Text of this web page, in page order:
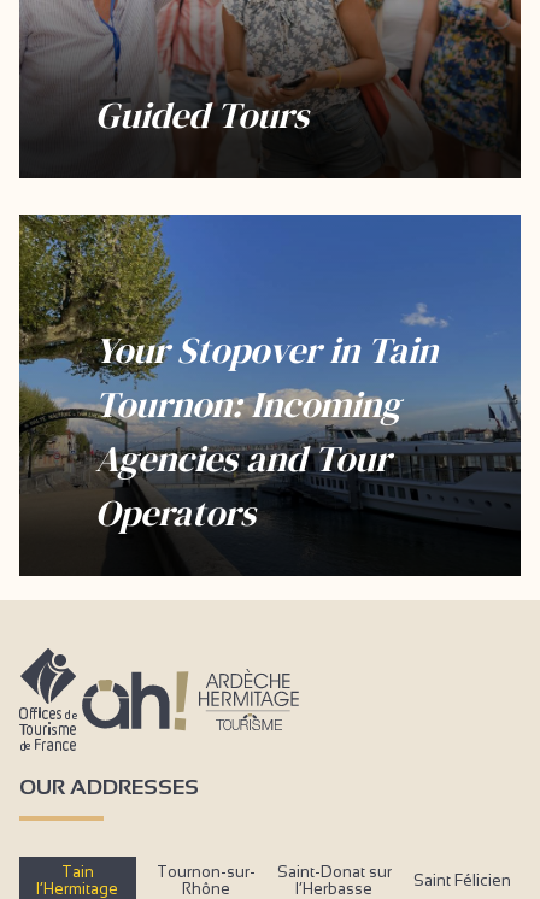
Guided Tours
Your Stopover in Tain
Tournon: Incoming
Agencies and Tour
Operators
OUR ADDRESSES
Tain
l’Hermitage
Tournon-sur-
Rhône
Saint-Donat sur
l’Herbasse
Saint Félicien